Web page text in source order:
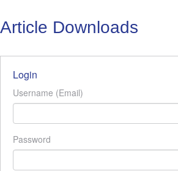
Article Downloads
Login
Username (Email)
Password